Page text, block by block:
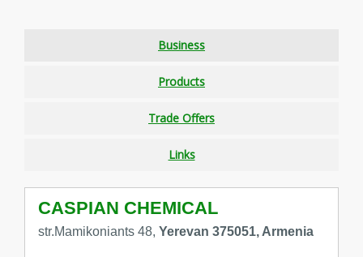
Business
Products
Trade Offers
Links
CASPIAN CHEMICAL
str.Mamikoniants 48, Yerevan 375051, Armenia